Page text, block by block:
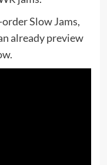
Slow Jams,
already preview